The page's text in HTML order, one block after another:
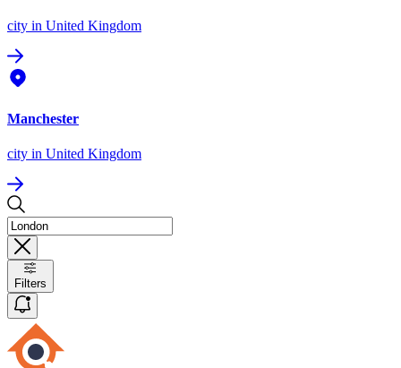
city in United Kingdom
Manchester
city in United Kingdom
Filters